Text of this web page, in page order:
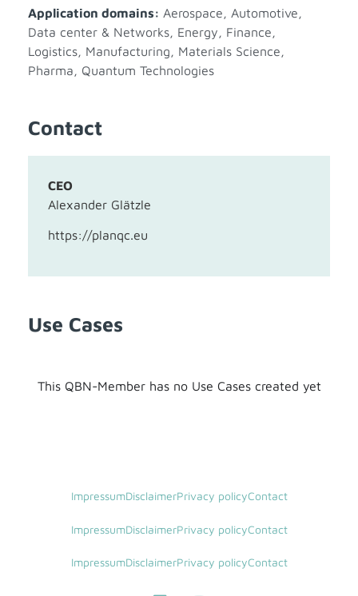
Application domains: Aerospace, Automotive,
Data center & Networks, Energy, Finance,
Logistics, Manufacturing, Materials Science,
Pharma, Quantum Technologies
Contact
CEO
Alexander Glätzle
https://planqc.eu
Use Cases
This QBN-Member has no Use Cases created yet
ImpressumDisclaimerPrivacy policyContact
ImpressumDisclaimerPrivacy policyContact
ImpressumDisclaimerPrivacy policyContact